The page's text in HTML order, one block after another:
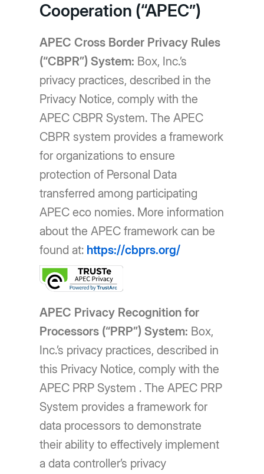
Cooperation (“APEC”)
APEC Cross Border Privacy Rules
(“CBPR”) System: Box, Inc.’s
privacy practices, described in the
Privacy Notice, comply with the
APEC CBPR System. The APEC
CBPR system provides a framework
for organizations to ensure
protection of Personal Data
transferred among participating
APEC eco nomies. More information
about the APEC framework can be
found at: https://cbprs.org/
APEC Privacy Recognition for
Processors (“PRP”) System: Box,
Inc.’s privacy practices, described in
this Privacy Notice, comply with the
APEC PRP System . The APEC PRP
System provides a framework for
data processors to demonstrate
their ability to effectively implement
a data controller’s privacy